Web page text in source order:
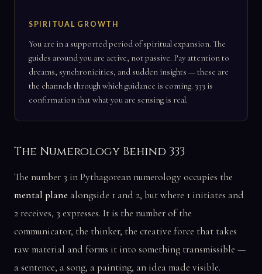
SPIRITUAL GROWTH
You are in a supported period of spiritual expansion. The
guides around you are active, not passive. Pay attention to
dreams, synchronicities, and sudden insights — these are
the channels through which guidance is coming. 333 is
confirmation that what you are sensing is real.
The Numerology Behind 333
The number 3 in Pythagorean numerology occupies the
mental plane alongside 1 and 2, but where 1 initiates and
2 receives, 3 expresses. It is the number of the
communicator, the thinker, the creative force that takes
raw material and forms it into something transmissible —
a sentence, a song, a painting, an idea made visible.